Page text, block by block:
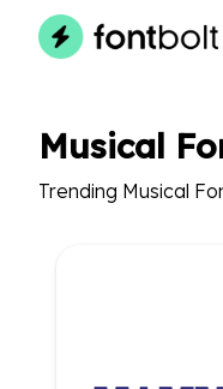
Musical
Trending Musical